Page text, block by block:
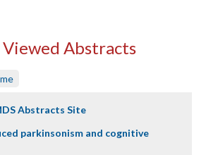
Abstracts
Abstracts Site
parkinsonism and cognitive